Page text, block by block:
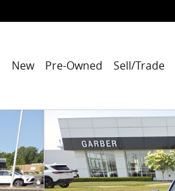
New Pre-Owned Sell/Trade